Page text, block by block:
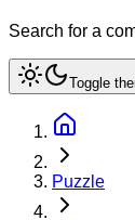
Search for a
Toggle
Puzzle